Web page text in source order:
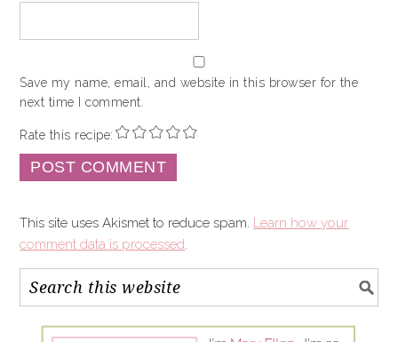
Save my name, email, and website in this browser for the
next time I comment.
Rate this recipe:
This site uses Akismet to reduce spam. Learn how your
comment data is processed.